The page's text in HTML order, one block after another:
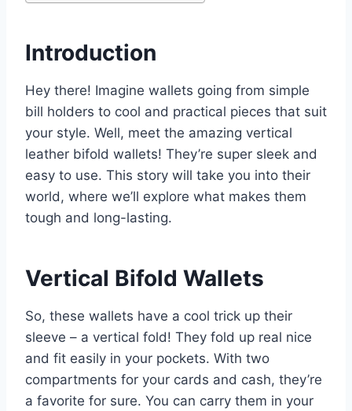
Introduction
Hey there! Imagine wallets going from simple
bill holders to cool and practical pieces that suit
your style. Well, meet the amazing vertical
leather bifold wallets! They’re super sleek and
easy to use. This story will take you into their
world, where we’ll explore what makes them
tough and long-lasting.
Vertical Bifold Wallets
So, these wallets have a cool trick up their
sleeve – a vertical fold! They fold up real nice
and fit easily in your pockets. With two
compartments for your cards and cash, they’re
a favorite for sure. You can carry them in your